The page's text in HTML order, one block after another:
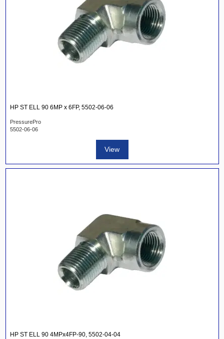
HP ST ELL 90 6MP x 6FP, 5502-06-06
PressurePro
5502-06-06
View
HP ST ELL 90 4MPx4FP-90, 5502-04-04